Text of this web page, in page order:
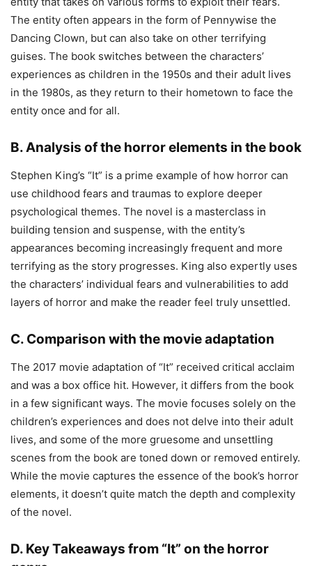
The entity often appears in the form of Pennywise the
Dancing Clown, but can also take on other terrifying
guises. The book switches between the characters’
experiences as children in the 1950s and their adult lives
in the 1980s, as they return to their hometown to face the
entity once and for all.
B. Analysis of the horror elements in the book
Stephen King’s “It” is a prime example of how horror can
use childhood fears and traumas to explore deeper
psychological themes. The novel is a masterclass in
building tension and suspense, with the entity’s
appearances becoming increasingly frequent and more
terrifying as the story progresses. King also expertly uses
the characters’ individual fears and vulnerabilities to add
layers of horror and make the reader feel truly unsettled.
C. Comparison with the movie adaptation
The 2017 movie adaptation of “It” received critical acclaim
and was a box office hit. However, it differs from the book
in a few significant ways. The movie focuses solely on the
children’s experiences and does not delve into their adult
lives, and some of the more gruesome and unsettling
scenes from the book are toned down or removed entirely.
While the movie captures the essence of the book’s horror
elements, it doesn’t quite match the depth and complexity
of the novel.
D. Key Takeaways from “It” on the horror